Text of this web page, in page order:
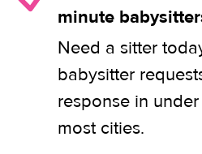
minute
Need a sitter
babysitter
response in
most cities.